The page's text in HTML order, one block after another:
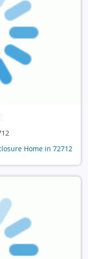
Home in 72712